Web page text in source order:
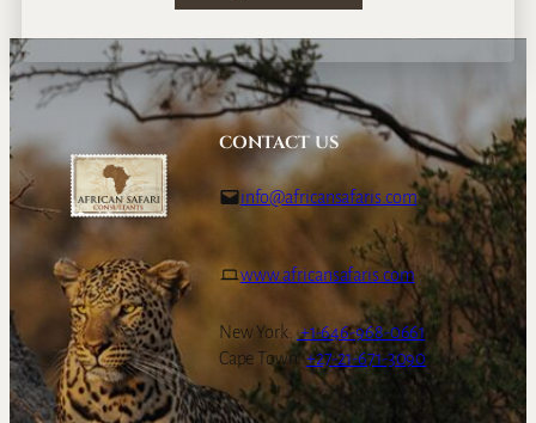
CONTACT US
info@africansafaris.com
www.africansafaris.com
New York: +1-646-968-0661
Cape Town:+27-21-671-3090